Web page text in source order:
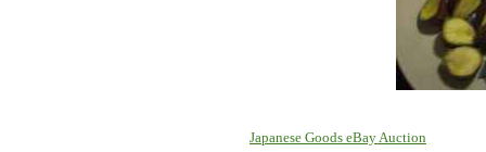
Japanese Goods eBay Auction